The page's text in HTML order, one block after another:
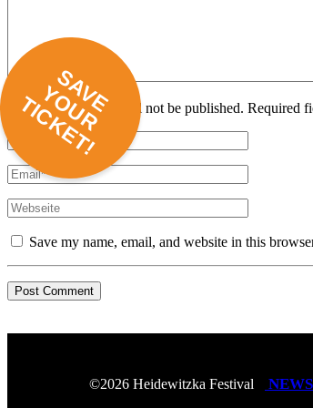
Your email address will not be published. Required
Save my name, email, and website in this
©2026 Heidewitzka Festival
SAVE
YOUR
TICKET!